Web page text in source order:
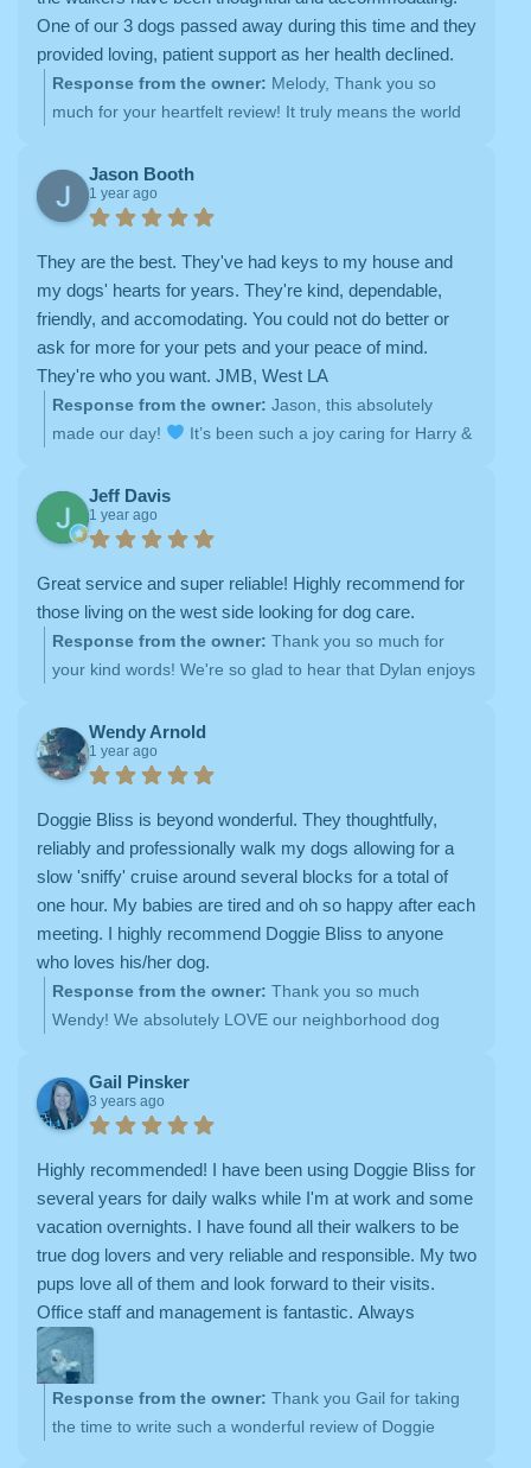
One of our 3 dogs passed away during this time and they
provided loving, patient support as her health declined.
We have been impressed with the level of service,
flexibility, and professionalism of the staff. We appreciate
the holidays, which can be difficult to schedule. We feel
secure knowing that if there is some reason one walker
can't come that day, Doggie Bliss will make sure
someone is there to care for our dogs. Highly
recommend.
Response from the owner: Melody, Thank you so
much for your heartfelt review! It truly means the world
past three years. We’re honored to provide care,
comfort, and reliability for your family, and we’re
especially grateful to have supported you through such
a difficult time. Your trust in us is something we deeply
appreciate, and we’re always here to ensure your dogs
receive the love and care they deserve. Thank you for
your kind words and for being a part of the Doggie Bliss
family!
Jason Booth
1 year ago
They are the best. They've had keys to my house and
my dogs' hearts for years. They're kind, dependable,
friendly, and accomodating. You could not do better or
ask for more for your pets and your peace of mind.
They're who you want. JMB, West LA
Response from the owner: Jason, this absolutely
made our day!
It’s been such a joy caring for Harry &
trust. Knowing we’ve earned a place in their hearts (and
yours!) means everything to us. We can’t wait for more
tail wags, belly rubs, and happy visits!
Jeff Davis
1 year ago
Great service and super reliable! Highly recommend for
those living on the west side looking for dog care.
Response from the owner: Thank you so much for
your kind words! We're so glad to hear that Dylan enjoys
providing reliable dog walking services with lots of love
and care. We look forward to many more walks with
Dylan!
Wendy Arnold
1 year ago
Doggie Bliss is beyond wonderful. They thoughtfully,
reliably and professionally walk my dogs allowing for a
slow 'sniffy' cruise around several blocks for a total of
one hour. My babies are tired and oh so happy after each
meeting. I highly recommend Doggie Bliss to anyone
who loves his/her dog.
Response from the owner: Thank you so much
Wendy! We absolutely LOVE our neighborhood dog
Gail Pinsker
3 years ago
Highly recommended! I have been using Doggie Bliss for
several years for daily walks while I'm at work and some
vacation overnights. I have found all their walkers to be
true dog lovers and very reliable and responsible. My two
pups love all of them and look forward to their visits.
Office staff and management is fantastic. Always
responsive and great service. I have great peace of mind
with Doggie Bliss!
Response from the owner: Thank you Gail for taking
the time to write such a wonderful review of Doggie